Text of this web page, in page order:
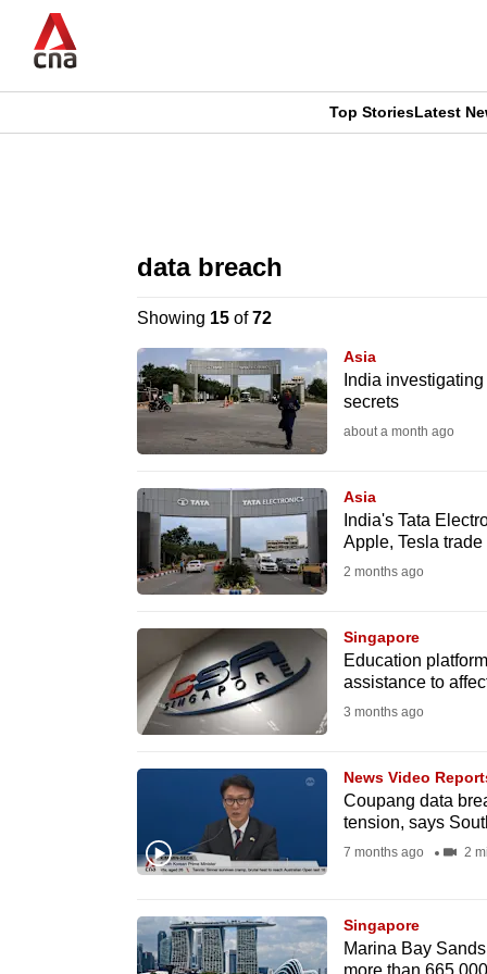
main
CNAR
Top StoriesLatest
data breach
Showing 15of72
Asia
India
secrets
about a month ago
Asia
India's Tata
Apple, Tesla trade
2 months ago
Singapore
Education
assistance to
3 months ago
News Video
Coupang data
tension, says
7 months ago 2
Singapore
Marina Bay
more than
longer
supported
browsers
experience